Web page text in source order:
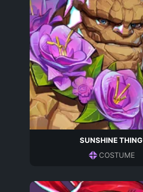
SUNSHINE THING
COSTUME